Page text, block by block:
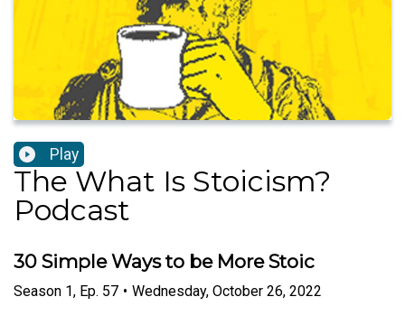
Play
The What Is Stoicism?
Podcast
30 Simple Ways to be More Stoic
Season 1, Ep. 57 • Wednesday, October 26, 2022